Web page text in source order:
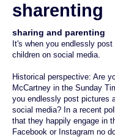
sharenting
sharing and parenting
It's when you endlessly
children on social media.
Historical perspective: Are
McCartney in the Sunday
you endlessly post pictures
social media? In a recent
that they happily engage in
Facebook or Instagram no